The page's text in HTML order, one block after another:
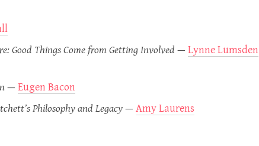
Good Things Come from Getting Involved —Lynne Lumsden
—Eugen Bacon
Philosophy and Legacy—Amy Laurens